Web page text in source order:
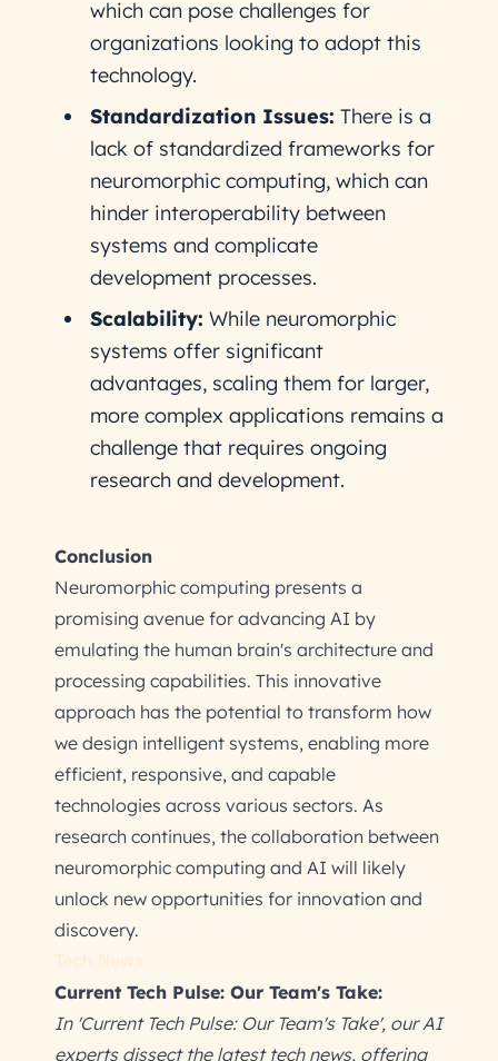
which can pose challenges for
organizations looking to adopt this
technology.
Standardization Issues: There is a
lack of standardized frameworks for
neuromorphic computing, which can
hinder interoperability between
systems and complicate
development processes.
Scalability: While neuromorphic
systems offer significant
advantages, scaling them for larger,
more complex applications remains a
challenge that requires ongoing
research and development.
Conclusion
Neuromorphic computing presents a
promising avenue for advancing AI by
emulating the human brain's architecture and
processing capabilities. This innovative
approach has the potential to transform how
we design intelligent systems, enabling more
efficient, responsive, and capable
technologies across various sectors. As
research continues, the collaboration between
neuromorphic computing and AI will likely
unlock new opportunities for innovation and
discovery.
Current Tech Pulse: Our Team's Take:
In 'Current Tech Pulse: Our Team's Take', our AI
experts dissect the latest tech news, offering